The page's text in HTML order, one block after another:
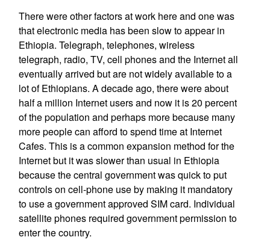
There were other factors at work here and one was
that electronic media has been slow to appear in
Ethiopia. Telegraph, telephones, wireless
telegraph, radio, TV, cell phones and the Internet all
eventually arrived but are not widely available to a
lot of Ethiopians. A decade ago, there were about
half a million Internet users and now it is 20 percent
of the population and perhaps more because many
more people can afford to spend time at Internet
Cafes. This is a common expansion method for the
Internet but it was slower than usual in Ethiopia
because the central government was quick to put
controls on cell-phone use by making it mandatory
to use a government approved SIM card. Individual
satellite phones required government permission to
enter the country.